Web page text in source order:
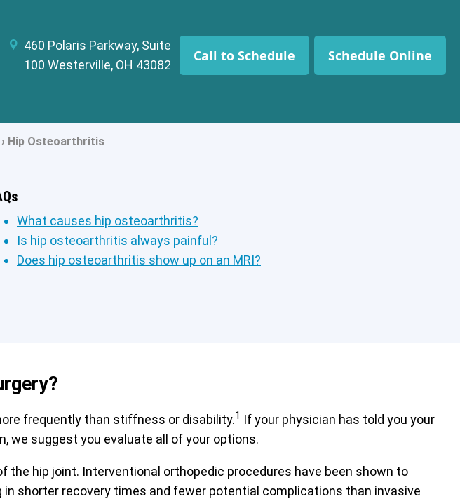
460 Polaris Parkway, Suite
100 Westerville, OH 43082
Call to Schedule Schedule Online
› Hip Osteoarthritis
What causes hip osteoarthritis?
Is hip osteoarthritis always painful?
Does hip osteoarthritis show up on an MRI?
frequently than stiffness or disability.1 If your physician has told you your
we suggest you evaluate all of your options.
hip joint. Interventional orthopedic procedures have been shown to
shorter recovery times and fewer potential complications than invasive